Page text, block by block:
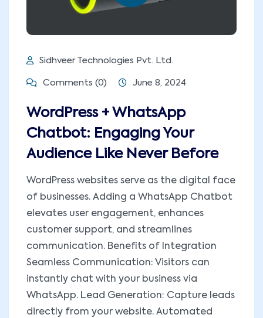
Sidhveer Technologies Pvt. Ltd.
Comments (0) June 8, 2024
WordPress + WhatsApp
Chatbot: Engaging Your
Audience Like Never Before
WordPress websites serve as the digital face
of businesses. Adding a WhatsApp Chatbot
elevates user engagement, enhances
customer support, and streamlines
communication. Benefits of Integration
Seamless Communication: Visitors can
instantly chat with your business via
WhatsApp. Lead Generation: Capture leads
directly from your website. Automated